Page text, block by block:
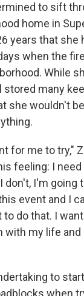
to sift
home in
years that she
when the
While
stored many
she wouldn't
for me to try,"
feeling: I
don't, I'm going
event and I
to do that. I
with my life
to
when